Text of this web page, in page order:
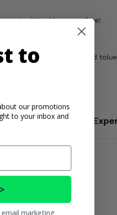
tire blues goodbye!
to cause cancer, and
Contact an
to
our promotions
to your inbox and
marketing